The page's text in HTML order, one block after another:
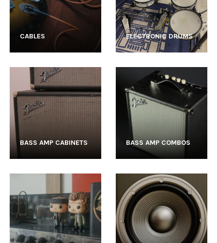
CABLES ELECTRONIC DRUMS
BASS AMP CABINETS BASS AMP COMBOS